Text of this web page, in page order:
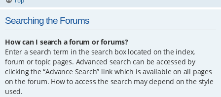
Searching the Forums
How can I search a forum or forums?
Enter a search term in the search box located on the index,
forum or topic pages. Advanced search can be accessed by
clicking the “Advance Search” link which is available on all pages
on the forum. How to access the search may depend on the style
used.